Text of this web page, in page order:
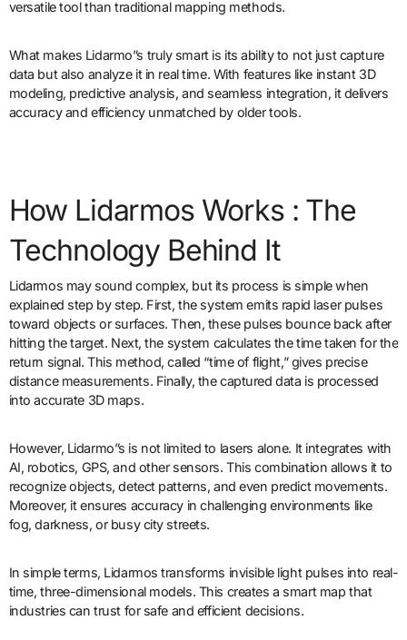
versatile tool than traditional mapping methods.
What makes Lidarmo”s truly smart is its ability to not just capture
data but also analyze it in real time. With features like instant 3D
modeling, predictive analysis, and seamless integration, it delivers
accuracy and efficiency unmatched by older tools.
How Lidarmos Works : The
Technology Behind It
Lidarmos may sound complex, but its process is simple when
explained step by step. First, the system emits rapid laser pulses
toward objects or surfaces. Then, these pulses bounce back after
hitting the target. Next, the system calculates the time taken for the
return signal. This method, called “time of flight,” gives precise
distance measurements. Finally, the captured data is processed
into accurate 3D maps.
However, Lidarmo”s is not limited to lasers alone. It integrates with
AI, robotics, GPS, and other sensors. This combination allows it to
recognize objects, detect patterns, and even predict movements.
Moreover, it ensures accuracy in challenging environments like
fog, darkness, or busy city streets.
In simple terms, Lidarmos transforms invisible light pulses into real-
time, three-dimensional models. This creates a smart map that
industries can trust for safe and efficient decisions.